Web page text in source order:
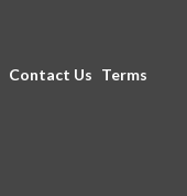
Contact Us Terms